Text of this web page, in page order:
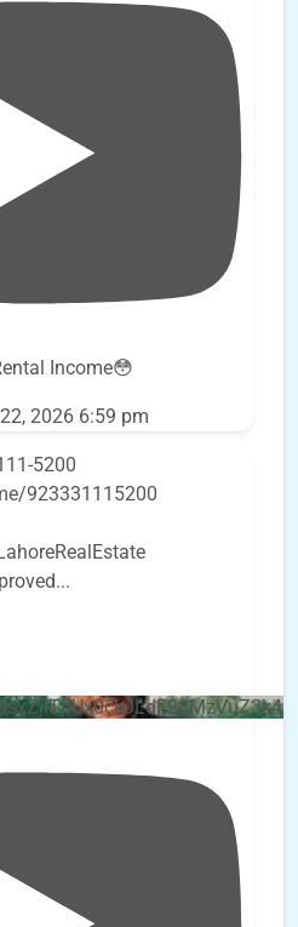
Income😳
2026 6:59 pm
5200
923331115200
...